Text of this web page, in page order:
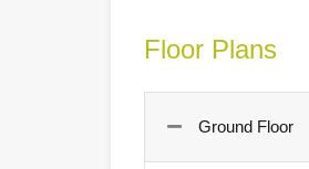
Floor Plans
Ground Floor